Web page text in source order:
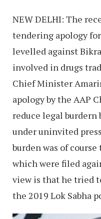
NEW DELHI: The
tendering apology
levelled against
involved in drugs
Chief Minister
apology by the AAP
reduce legal burdern
under uninvited
burden was of
which were filed
view is that he tried
the 2019 Lok Sabha